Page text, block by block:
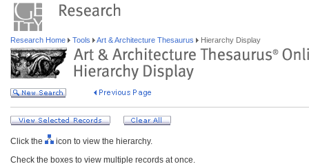
Research Home Tools Art & Architecture Thesaurus Hierarchy Display
Click the
icon to view the hierarchy.
Check the boxes to view multiple records at once.